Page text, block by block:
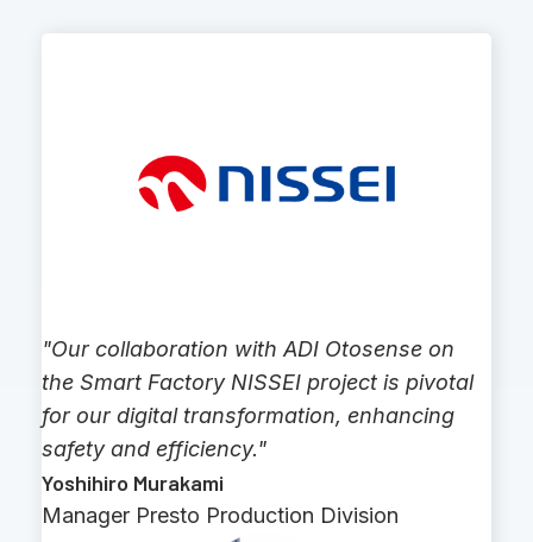
"Our collaboration with ADI Otosense on
the Smart Factory NISSEI project is pivotal
for our digital transformation, enhancing
safety and efficiency."
Yoshihiro Murakami
Manager Presto Production Division